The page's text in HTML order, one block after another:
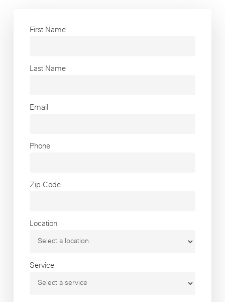
First Name
Last Name
Email
Phone
Zip Code
Location
Service